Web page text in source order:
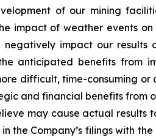
of our mining
impact of weather events
impact our
anticipated benefits from
difficult, time-consuming
and financial benefits from
may cause actual
Company’s filings with the